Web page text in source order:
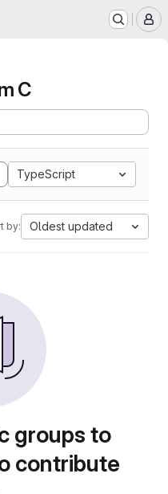
C
TypeScript
by: Oldest updated
groups to
contribute